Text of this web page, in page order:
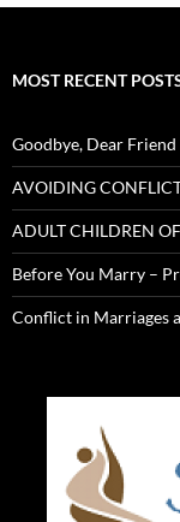
MOST RECENT
Goodbye, Dear Friend
AVOIDING
ADULT CHILDREN
Before You Marry –
Conflict in Marriages